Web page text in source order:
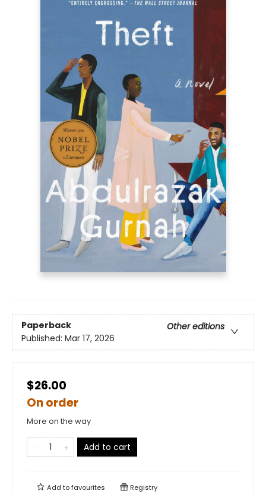
Paperback
Other editions
Published: Mar 17, 2026
$26.00
On order
More on the way
Add to cart
Add tofavourites Registry